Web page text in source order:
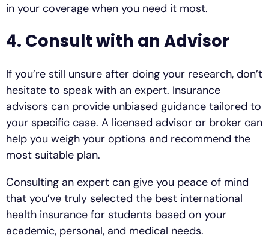
in your coverage when you need it most.
4. Consult with an Advisor
If you’re still unsure after doing your research, don’t
hesitate to speak with an expert. Insurance
advisors can provide unbiased guidance tailored to
your specific case. A licensed advisor or broker can
help you weigh your options and recommend the
most suitable plan.
Consulting an expert can give you peace of mind
that you’ve truly selected the best international
health insurance for students based on your
academic, personal, and medical needs.